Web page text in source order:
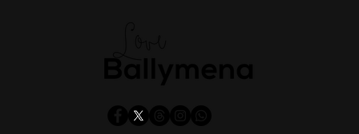
Missed out on a university